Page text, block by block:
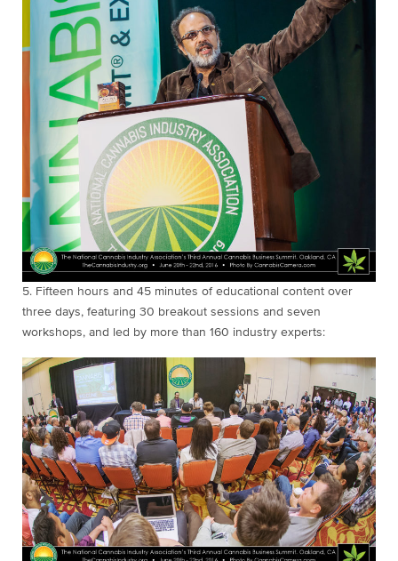
5. Fifteen hours and 45 minutes of educational content over
three days, featuring 30 breakout sessions and seven
workshops, and led by more than 160 industry experts: